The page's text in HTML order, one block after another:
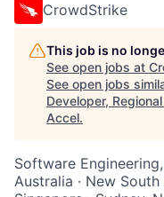
CrowdStrike
This job is no
See open jobs at
See open jobs
Developer,
Accel.
Software
Australia · New South